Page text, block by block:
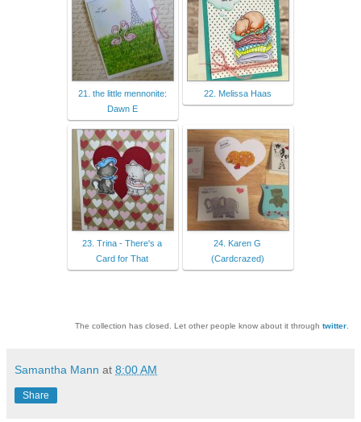
21. the little mennonite:
Dawn E
22. Melissa Haas
23. Trina - There's a
Card for That
24. Karen G
(Cardcrazed)
The collection has closed. Let other people know about it through twitter.
Samantha Mann at 8:00 AM
Share